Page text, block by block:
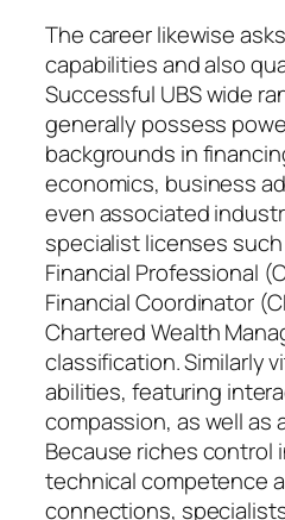
The career likewise
capabilities and also
Successful UBS wide
generally possess
backgrounds in
economics, business
even associated
specialist licenses
Financial Professional
Financial Coordinator
Chartered Wealth
classification. Similarly
abilities, featuring
compassion, as well as
Because riches control
technical competence
connections,